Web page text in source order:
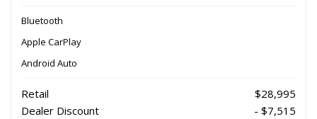
Bluetooth
Apple CarPlay
Android Auto
Retail
$28,995
Dealer Discount
- $7,515